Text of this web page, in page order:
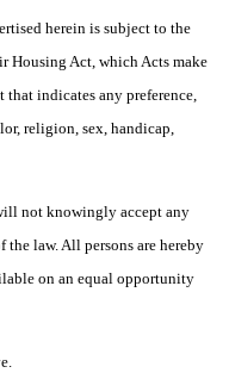
herein is subject to the
Housing Act, which Acts make
indicates any preference,
religion, sex, handicap,
not knowingly accept any
law. All persons are hereby
on an equal opportunity